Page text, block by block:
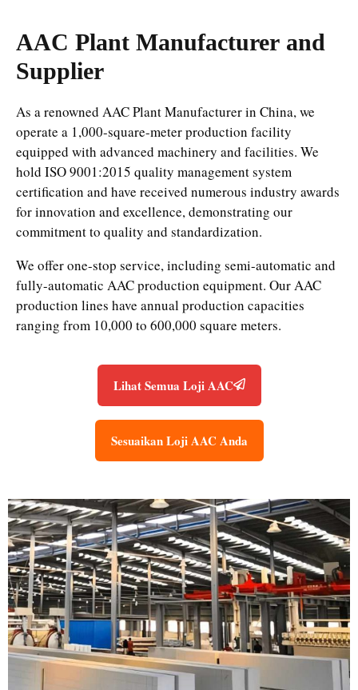
AAC Plant Manufacturer and
Supplier
As a renowned AAC Plant Manufacturer in China, we
operate a 1,000-square-meter production facility
equipped with advanced machinery and facilities. We
hold ISO 9001:2015 quality management system
certification and have received numerous industry awards
for innovation and excellence, demonstrating our
commitment to quality and standardization.
We offer one-stop service, including semi-automatic and
fully-automatic AAC production equipment. Our AAC
production lines have annual production capacities
ranging from 10,000 to 600,000 square meters.
Lihat Semua Loji AAC
Sesuaikan Loji AAC Anda